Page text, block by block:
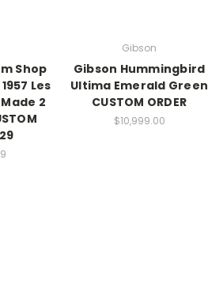
Shop
Les
2
Gibson
Gibson Hummingbird
Ultima Emerald Green
CUSTOM ORDER
$10,999.00